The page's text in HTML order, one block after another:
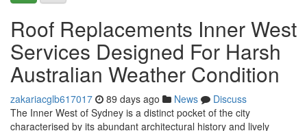
Roof Replacements Inner West
Services Designed For Harsh
Australian Weather Condition
zakariacglb617017 89 days ago News
Discuss
The Inner West of Sydney is a distinct pocket of the city
characterised by its abundant architectural history and lively